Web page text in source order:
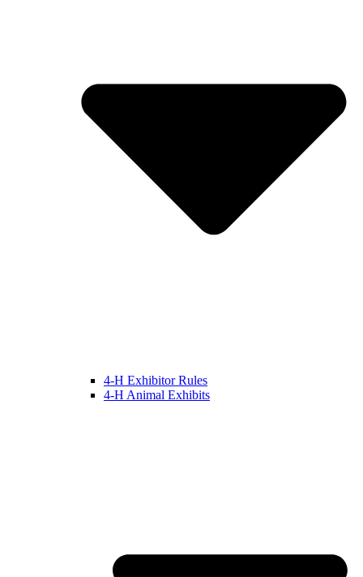
4-H Exhibitor Rules
4-H Animal Exhibits